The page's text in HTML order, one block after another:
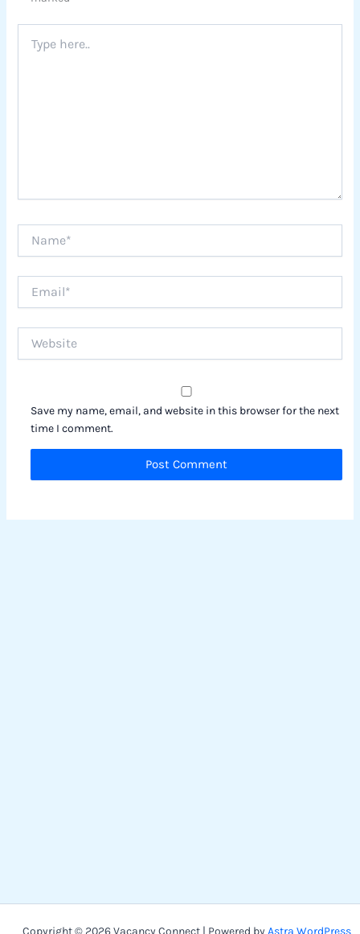
here..
Save my name, email, and website in this browser for the next
time I comment.
Copyright © 2026 Vacancy Connect | Powered by Astra WordPress